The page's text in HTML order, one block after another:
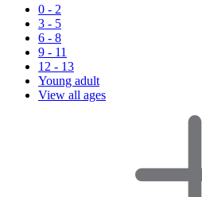
0 - 2
3 - 5
6 - 8
9 - 11
12 - 13
Young adult
View all ages